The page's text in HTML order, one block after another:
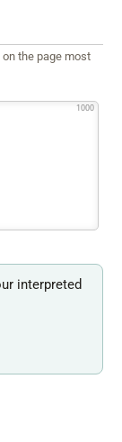
the page most
1000
interpreted